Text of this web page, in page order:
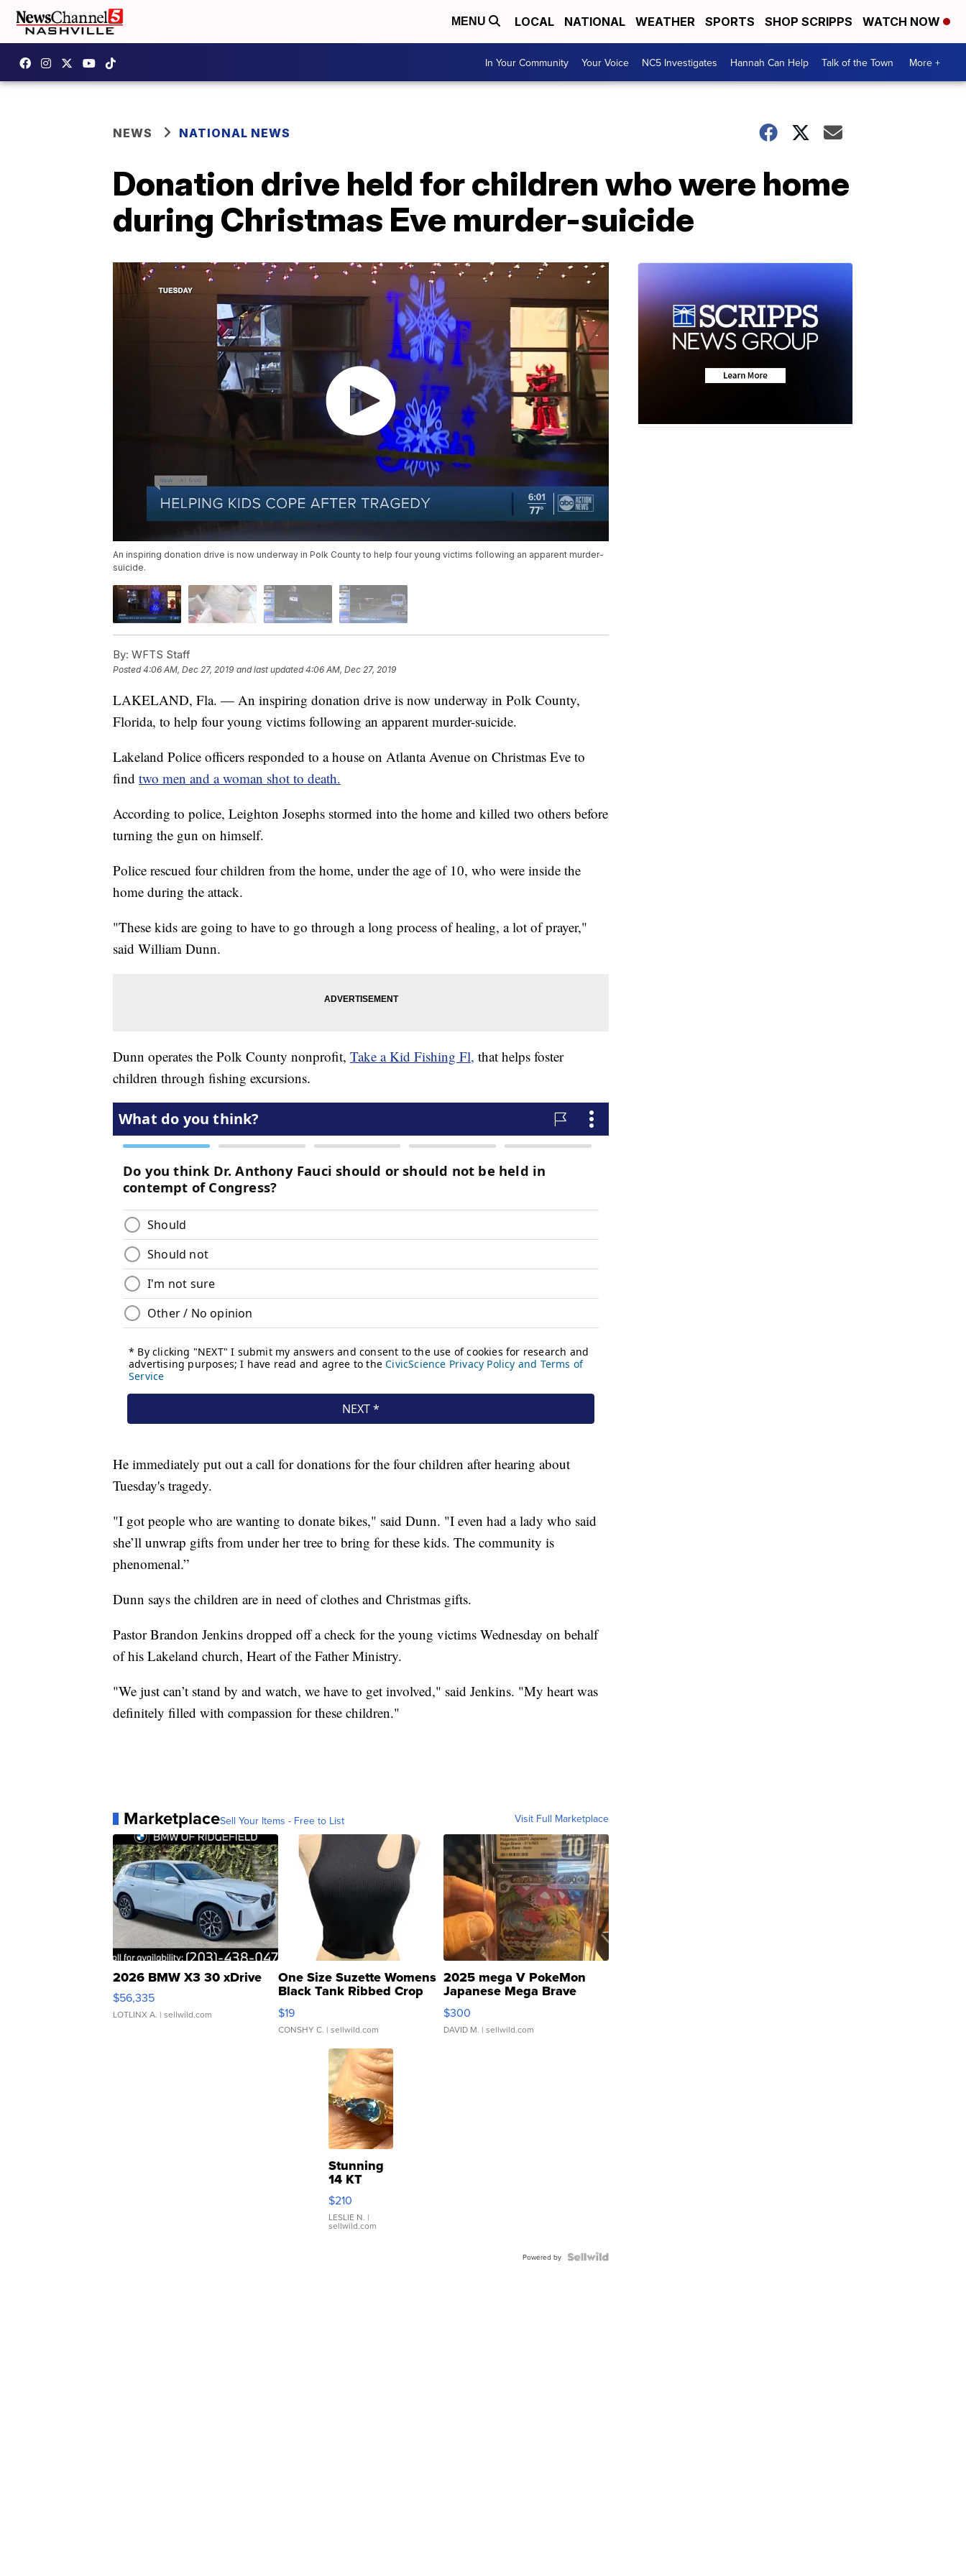
MENU LOCAL NATIONAL WEATHER SPORTS SHOP SCRIPPS WATCH NOW
In Your Community Your Voice NC5 Investigates Hannah Can Help Talk of the Town More +
NEWS NATIONAL NEWS
Donation drive held for children who were home
during Christmas Eve murder-suicide
An inspiring donation drive is now underway in Polk County to help four young victims following an apparent murder-
suicide.
By: WFTS Staff
Posted4:06 AM, Dec 27, 2019 and last updated 4:06 AM, Dec 27, 2019
LAKELAND, Fla. — An inspiring donation drive is now underway in Polk County,
Florida, to help four young victims following an apparent murder-suicide.
Lakeland Police officers responded to a house on Atlanta Avenue on Christmas Eve to
find two men and a woman shot to death.
According to police, Leighton Josephs stormed into the home and killed two others before
turning the gun on himself.
Police rescued four children from the home, under the age of 10, who were inside the
home during the attack.
"These kids are going to have to go through a long process of healing, a lot of prayer,"
said William Dunn.
Dunn operates the Polk County nonprofit, Take a Kid Fishing Fl, that helps foster
children through fishing excursions.
He immediately put out a call for donations for the four children after hearing about
Tuesday's tragedy.
"I got people who are wanting to donate bikes," said Dunn. "I even had a lady who said
she’ll unwrap gifts from under her tree to bring for these kids. The community is
phenomenal.”
Dunn says the children are in need of clothes and Christmas gifts.
Pastor Brandon Jenkins dropped off a check for the young victims Wednesday on behalf
of his Lakeland church, Heart of the Father Ministry.
"We just can’t stand by and watch, we have to get involved," said Jenkins. "My heart was
definitely filled with compassion for these children."
MarketplaceSell Your Items - Free to List Visit Full Marketplace
2026 BMW X3 30 xDrive
$56,335
LOTLINX A. | sellwild.com
One Size Suzette Womens
Black Tank Ribbed Crop
Asymmetrical ...
$19
CONSHY C. | sellwild.com
2025 mega V PokeMon
Japanese Mega Brave
076/063 Super Rare H...
$300
DAVID M. | sellwild.com
Stunning
14 KT
Yellow
Gold Ring
with Pear
Shaped
$210
LESLIE N. |
sellwild.com
Powered by